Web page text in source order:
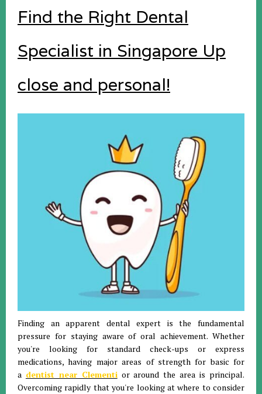
Find the Right Dental
Specialist in Singapore Up
close and personal!
Finding an apparent dental expert is the fundamental
pressure for staying aware of oral achievement. Whether
you're looking for standard check-ups or express
medications, having major areas of strength for basic for
a dentist near Clementior around the area is principal.
Overcoming rapidly that you're looking at where to consider